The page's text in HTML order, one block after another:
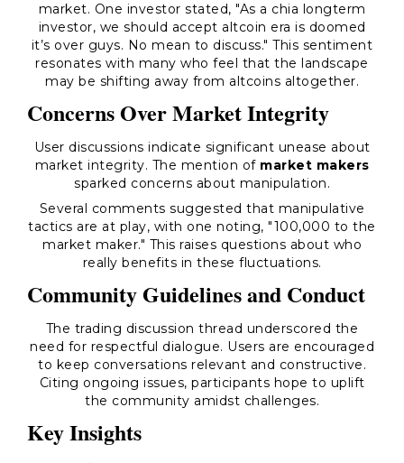
market. One investor stated, "As a chia longterm
investor, we should accept altcoin era is doomed
it’s over guys. No mean to discuss." This sentiment
resonates with many who feel that the landscape
may be shifting away from altcoins altogether.
Concerns Over Market Integrity
User discussions indicate significant unease about
market integrity. The mention of market makers
sparked concerns about manipulation.
Several comments suggested that manipulative
tactics are at play, with one noting, "100,000 to the
market maker." This raises questions about who
really benefits in these fluctuations.
Community Guidelines and Conduct
The trading discussion thread underscored the
need for respectful dialogue. Users are encouraged
to keep conversations relevant and constructive.
Citing ongoing issues, participants hope to uplift
the community amidst challenges.
Key Insights